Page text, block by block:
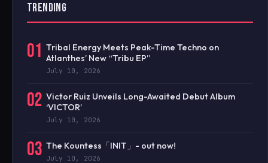
TRENDING
01 Tribal Energy Meets Peak-Time Techno on
Atlanthes’ New “Tribu EP”
July 10, 2026
02 Victor Ruiz Unveils Long-Awaited Debut Album
‘VICTOR’
July 10, 2026
03 The Kountess「INIT」- out now!
July 10, 2026